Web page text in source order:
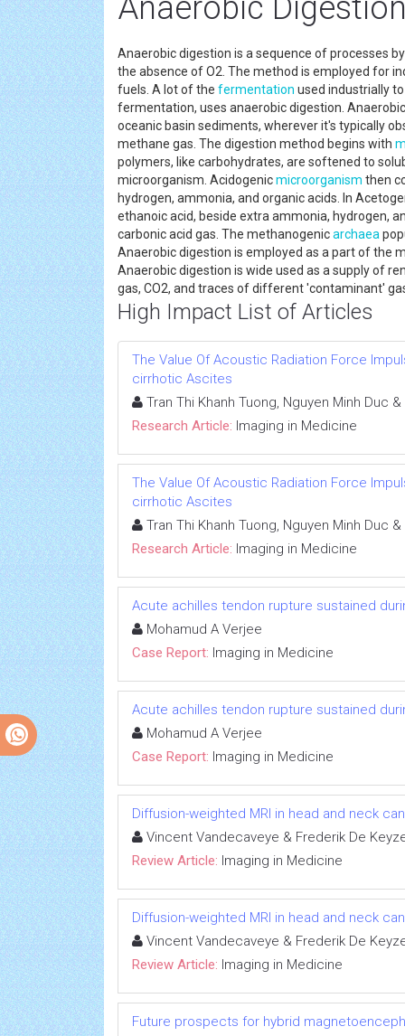
Anaerobic
Anaerobic digestion is a sequence of processes
the absence of O2. The method is employed for
fuels. A lot of the fermentation used industrially
fermentation, uses anaerobic digestion.
oceanic basin sediments, wherever it's typically
methane gas. The digestion method begins with
polymers, like carbohydrates, are softened to
microorganism. Acidogenicmicroorganism then
hydrogen, ammonia, and organic acids. In
ethanoic acid, beside extra ammonia, hydrogen,
carbonic acid gas. The methanogenicarchaea
Anaerobic digestion is employed as a part of the
Anaerobic digestion is wide used as a supply of
gas, CO2, and traces of different 'contaminant'
High Impact List of Articles
The Value Of Acoustic Radiation Force
cirrhotic Ascites
Tran Thi Khanh Tuong, Nguyen Minh Duc
Research Article: Imaging in Medicine
The Value Of Acoustic Radiation Force
cirrhotic Ascites
Tran Thi Khanh Tuong, Nguyen Minh Duc
Research Article: Imaging in Medicine
Acute achilles tendon rupture sustained
Mohamud A Verjee
Case Report: Imaging in Medicine
Acute achilles tendon rupture sustained
Mohamud A Verjee
Case Report: Imaging in Medicine
Diffusion-weighted MRI in head and neck
Vincent Vandecaveye & Frederik De
Review Article: Imaging in Medicine
Diffusion-weighted MRI in head and neck
Vincent Vandecaveye & Frederik De
Review Article: Imaging in Medicine
Future prospects for hybrid